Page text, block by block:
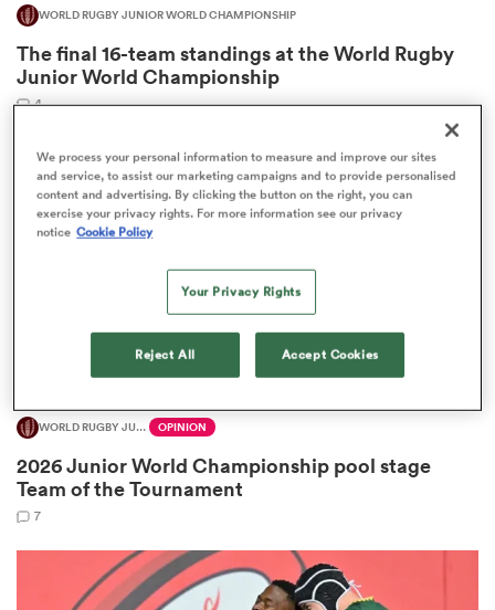
WORLD RUGBY JUNIOR WORLD CHAMPIONSHIP
The final 16-team standings at the World Rugby
Junior World Championship
4
WORLD RUGBY JUNIOR WORLD CHAMPIONSHIP OPINION
2026 Junior World Championship pool stage
Team of the Tournament
7
We process your personal information to measure and improve our sites
and service, to assist our marketing campaigns and to provide personalised
content and advertising. By clicking the button on the right, you can
exercise your privacy rights. For more information see our privacy
notice Cookie Policy
Your Privacy Rights
Reject All Accept Cookies